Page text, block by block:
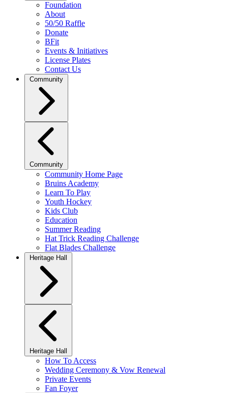
Foundation
About
50/50 Raffle
Donate
BFit
Events & Initiatives
License Plates
Contact Us
Community
Community
Community Home Page
Bruins Academy
Learn To Play
Youth Hockey
Kids Club
Education
Summer Reading
Hat Trick Reading Challenge
Flat Blades Challenge
Heritage Hall
Heritage Hall
How To Access
Wedding Ceremony & Vow Renewal
Private Events
Fan Foyer